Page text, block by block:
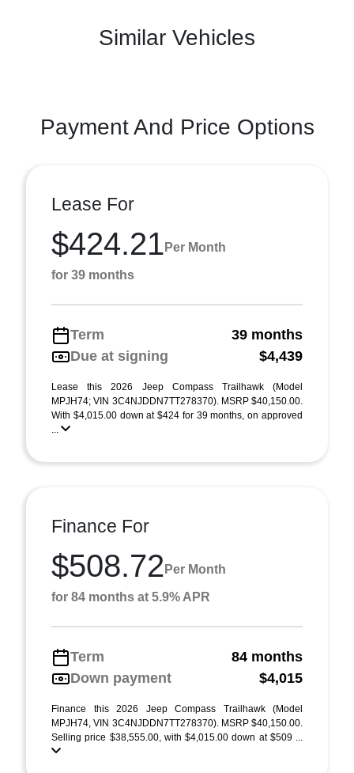
Similar Vehicles
Payment And Price Options
Lease For
$424.21 Per Month
for 39 months
Term
39 months
Due at signing
$4,439
Lease this 2026 Jeep Compass Trailhawk (Model
MPJH74; VIN 3C4NJDDN7TT278370). MSRP $40,150.00.
With $4,015.00 down at $424 for 39 months, on approved
...
Finance For
$508.72 Per Month
for 84 months at 5.9% APR
Term
84 months
Down payment
$4,015
Finance this 2026 Jeep Compass Trailhawk (Model
MPJH74, VIN 3C4NJDDN7TT278370). MSRP $40,150.00.
Selling price $38,555.00, with $4,015.00 down at $509 ...